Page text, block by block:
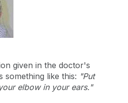
given in the doctor's
something like this: "Put
elbow in your ears."